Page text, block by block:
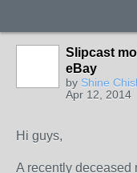
Slipcast
eBay
by Shine
Apr 12, 2014
Hi guys,
A recently deceased